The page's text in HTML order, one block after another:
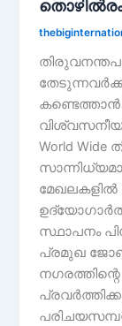
World
സ്ഥാപനം
പ്രമുഖ